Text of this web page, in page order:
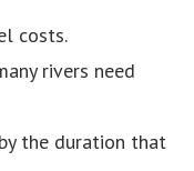
costs.
rivers need
the duration that